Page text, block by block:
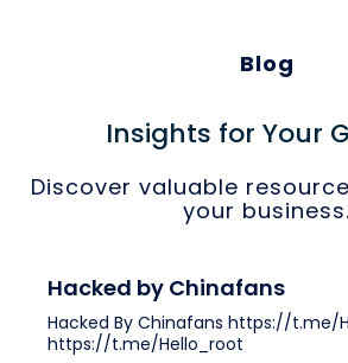
Blog
Insights for Your
Discover valuable
your business.
Hacked by Chinafans
Hacked By Chinafans https://t.me/
https://t.me/Hello_root